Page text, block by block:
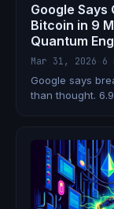
Google
Bitcoin in 9
Quantum
Mar 31, 2026 6
Google says
than thought.